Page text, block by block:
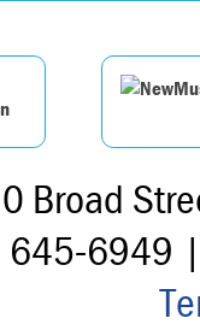
Broad
645-6949